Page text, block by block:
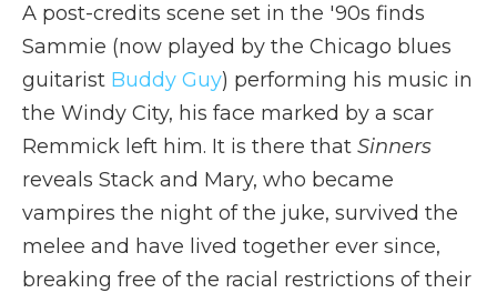
A post-credits scene set in the '90s finds
Sammie (now played by the Chicago blues
guitarist Buddy Guy) performing his music in
the Windy City, his face marked by a scar
Remmick left him. It is there that Sinners
reveals Stack and Mary, who became
vampires the night of the juke, survived the
melee and have lived together ever since,
breaking free of the racial restrictions of their